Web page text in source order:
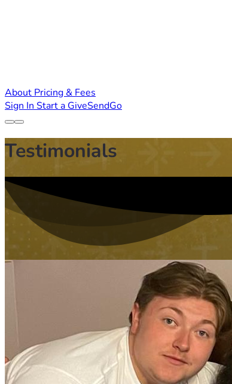
About Pricing & Fees
Sign In Start a GiveSendGo
Testimonials